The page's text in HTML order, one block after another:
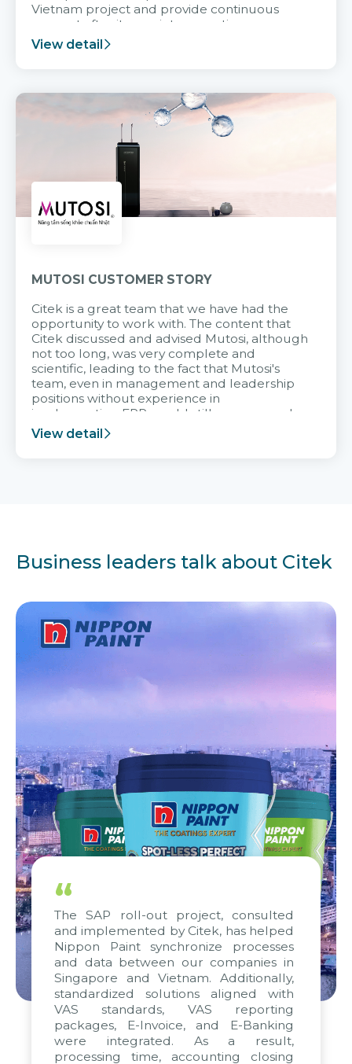
Vietnam project and provide continuous
support after it goes into operation.
View detail
MUTOSI CUSTOMER STORY
Citek is a great team that we have had the
opportunity to work with. The content that
Citek discussed and advised Mutosi, although
not too long, was very complete and
scientific, leading to the fact that Mutosi's
team, even in management and leadership
positions without experience in
implementing ERP, could still very assured
and easy to receive advice from the Citek
team.
View detail
Business leaders talk about Citek
“
The SAP roll-out project, consulted
and implemented by Citek, has helped
Nippon Paint synchronize processes
and data between our companies in
Singapore and Vietnam. Additionally,
standardized solutions aligned with
VAS standards, VAS reporting
packages, E-Invoice, and E-Banking
were integrated. As a result,
processing time, accounting closing